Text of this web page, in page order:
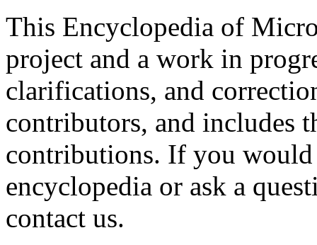
This Encyclopedia of
project and a work in
clarifications, and
contributors, and includes
contributions. If you
encyclopedia or ask a
contact us.